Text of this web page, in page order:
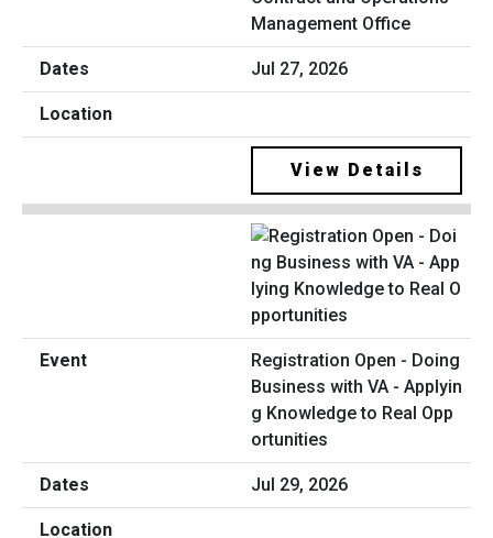
Management Office
Jul 27, 2026
View Details
Registration Open - Doing
Business with VA - Applyin
g Knowledge to Real Opp
ortunities
Jul 29, 2026